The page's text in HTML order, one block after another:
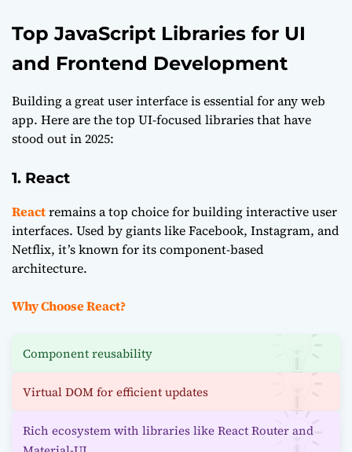
Top JavaScript Libraries for UI
and Frontend Development
Building a great user interface is essential for any web
app. Here are the top UI-focused libraries that have
stood out in 2025:
1. React
Reactremains a top choice for building interactive user
interfaces. Used by giants like Facebook, Instagram, and
Netflix, it’s known for its component-based
architecture.
Why Choose React?
Component reusability
Virtual DOM for efficient updates
Rich ecosystem with libraries like React Router and